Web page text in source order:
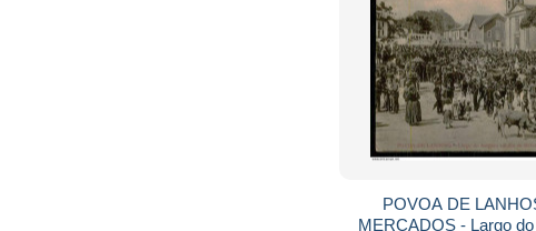
POVOA DE
MERCADOS - Largo